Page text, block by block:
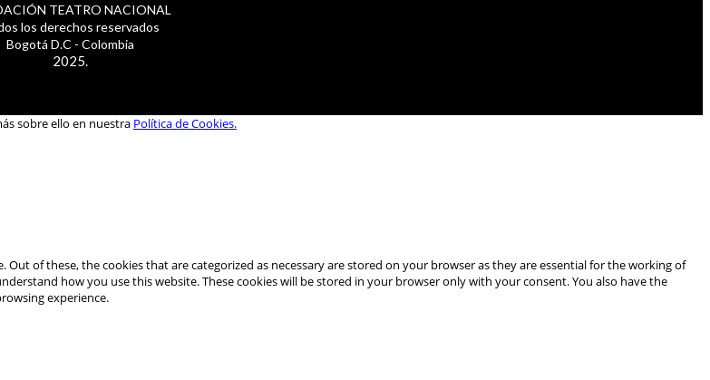
TEATRO NACIONAL
los derechos reservados
Bogotá D.C - Colombia
2025.
sobre ello en nuestra Política de Cookies.
of these, the cookies that are categorized as necessary are stored on your browser as they are essential for the working of
how you use this website. These cookies will be stored in your browser only with your consent. You also have the
experience.